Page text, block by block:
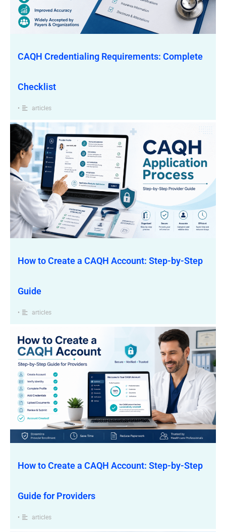
CAQH Credentialing Requirements: Complete
Checklist
• articles
How to Create a CAQH Account: Step-by-Step
Guide
• articles
How to Create a CAQH Account: Step-by-Step
Guide for Providers
• articles